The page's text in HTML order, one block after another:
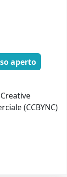
aperto
(CCBYNC)